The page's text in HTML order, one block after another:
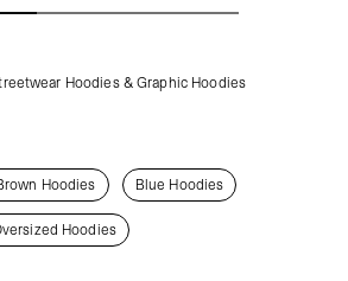
Hoodies & Graphic Hoodies
Hoodies Blue Hoodies
Hoodies